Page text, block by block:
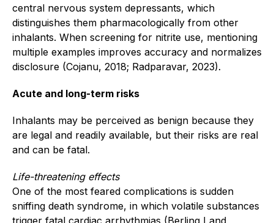
central nervous system depressants, which
distinguishes them pharmacologically from other
inhalants. When screening for nitrite use, mentioning
multiple examples improves accuracy and normalizes
disclosure (Cojanu, 2018; Radparavar, 2023).
Acute and long-term risks
Inhalants may be perceived as benign because they
are legal and readily available, but their risks are real
and can be fatal.
Life-threatening effects
One of the most feared complications is sudden
sniffing death syndrome, in which volatile substances
trigger fatal cardiac arrhythmias (Berling I and